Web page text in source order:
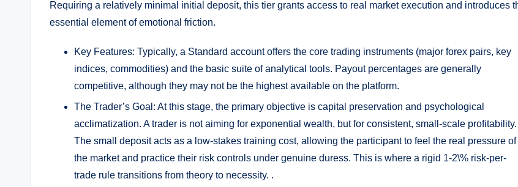
Requiring a relatively minimal initial deposit, this tier grants access to real market execution and introduces
essential element of emotional friction.
Key Features: Typically, a Standard account offers the core trading instruments (major forex pairs, key
indices, commodities) and the basic suite of analytical tools. Payout percentages are generally
competitive, although they may not be the highest available on the platform.
The Trader’s Goal: At this stage, the primary objective is capital preservation and psychological
acclimatization. A trader is not aiming for exponential wealth, but for consistent, small-scale profitability.
The small deposit acts as a low-stakes training cost, allowing the participant to feel the real pressure of
the market and practice their risk controls under genuine duress. This is where a rigid 1-2\% risk-per-
trade rule transitions from theory to necessity. .